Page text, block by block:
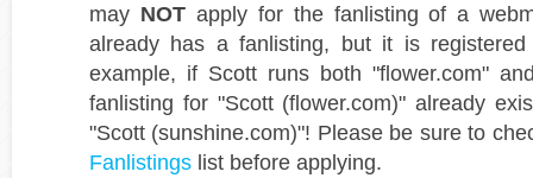
may NOTapply for the fanlisting of a
already has a fanlisting, but it is
example, if Scott runs both "flower.com"
fanlisting for "Scott (flower.com)" already
"Scott (sunshine.com)"! Please be sure to
Fanlistings list before applying.